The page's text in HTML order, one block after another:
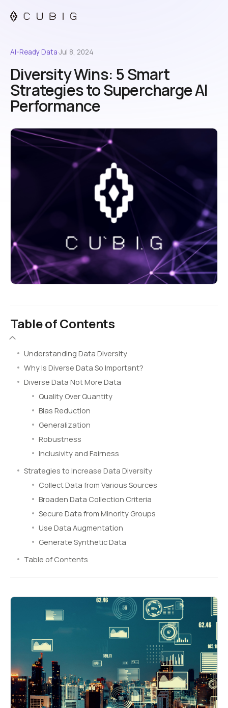
AI-Ready Data·Jul 8, 2024
Diversity Wins: 5 Smart
Strategies to Supercharge AI
Performance
Table of Contents
Understanding Data Diversity
Why Is Diverse Data So Important?
Diverse Data Not More Data
Quality Over Quantity
Bias Reduction
Generalization
Robustness
Inclusivity and Fairness
Strategies to Increase Data Diversity
Collect Data from Various Sources
Broaden Data Collection Criteria
Secure Data from Minority Groups
Use Data Augmentation
Generate Synthetic Data
Table of Contents